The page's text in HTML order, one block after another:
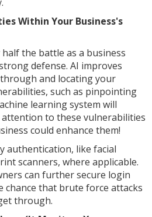
Within Your Business's
the battle as a business
defense. AI improves
and locating your
such as pinpointing
learning system will
to these vulnerabilities
could enhance them!
authentication, like facial
scanners, where applicable.
can further secure login
chance that brute force attacks
through.